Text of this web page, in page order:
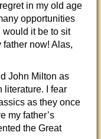
in my old age
opportunities
would it be to sit
now! Alas,
John Milton as
literature. I fear
as they once
my father’s
the Great